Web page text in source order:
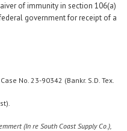
of immunity in section 106(a)
government for receipt of a
Case No. 23-90342 (Bankr. S.D. Tex.
(In re South Coast Supply Co.),